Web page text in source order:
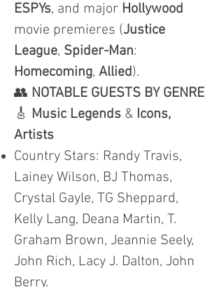
ESPYs, and major Hollywood
movie premieres (Justice
League, Spider-Man:
Homecoming, Allied).
👥 NOTABLE GUESTS BY GENRE
🎸 Music Legends & Icons,
Artists
Country Stars: Randy Travis,
Lainey Wilson, BJ Thomas,
Crystal Gayle, TG Sheppard,
Kelly Lang, Deana Martin, T.
Graham Brown, Jeannie Seely,
John Rich, Lacy J. Dalton, John
Berry.